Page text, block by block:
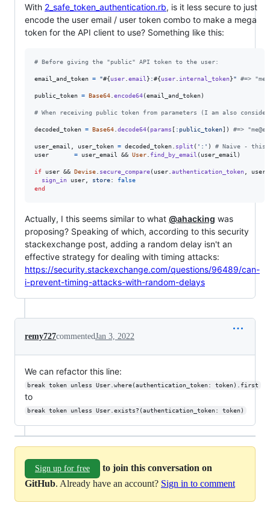
With 2_safe_token_authentication.rb, is it less secure to just
encode the user email / user token combo to make a mega
token for the API client to use? Something like this:
# Before giving the "public" API token to the user:
email_and_token = "#{user email } :#{user internal_token}" #=>
public_token = Base64 encode64(email_and_token)
# When receiving public token from parameters (I am also
decoded_token = Base64 decode64( params [ :public_token] ) #=>
user_email user_token = decoded_token split ( ':' )
# Naive - this
user
= user_email && User find_by_email ( user_email )
if user && Devise secure_compare( user authentication_token
sign_in
user store: false
end
Actually, I this seems similar to what @ahacking was
proposing? Speaking of which, according to this security
stackexchange post, adding a random delay isn't an
effective strategy for dealing with timing attacks:
https://security.stackexchange.com/questions/96489/can-
i-prevent-timing-attacks-with-random-delays
remy727commentedJan 3, 2022
We can refactor this line:
break token unless User.where(authentication_token: token).first
to
break token unless User.exists?(authentication_token: token)
Sign up for free
to join this conversation on
GitHub. Already have an account? Sign in to comment